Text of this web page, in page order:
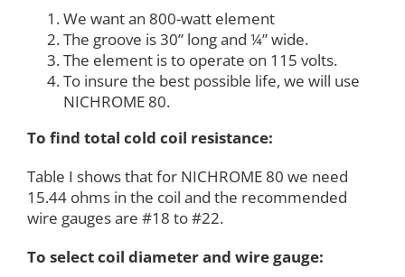
We want an 800-watt element
The groove is 30” long and ¼” wide.
The element is to operate on 115 volts.
To insure the best possible life, we will use
NICHROME 80.
To find total cold coil resistance:
Table I shows that for NICHROME 80 we need
15.44 ohms in the coil and the recommended
wire gauges are #18 to #22.
To select coil diameter and wire gauge: